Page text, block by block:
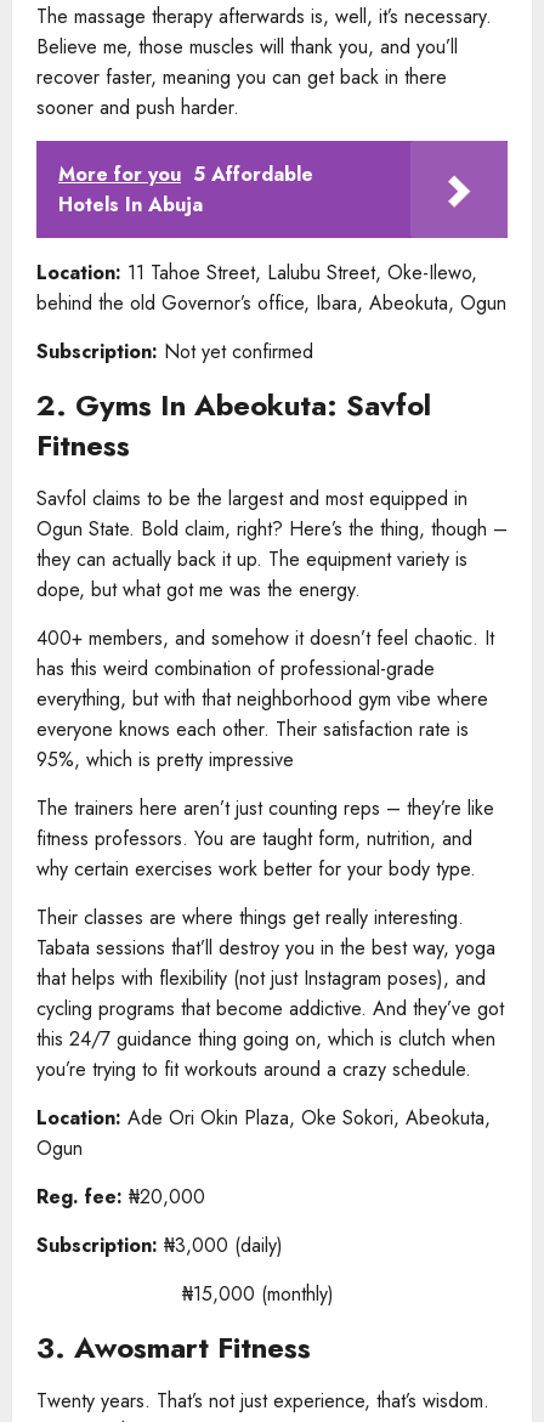
The massage therapy afterwards is, well, it’s necessary.
Believe me, those muscles will thank you, and you’ll
recover faster, meaning you can get back in there
sooner and push harder.
More for you 5 Affordable
Hotels In Abuja
Location: 11 Tahoe Street, Lalubu Street, Oke-Ilewo,
behind the old Governor’s office, Ibara, Abeokuta, Ogun
Subscription: Not yet confirmed
2. Gyms In Abeokuta: Savfol
Fitness
Savfol claims to be the largest and most equipped in
Ogun State. Bold claim, right? Here’s the thing, though –
they can actually back it up. The equipment variety is
dope, but what got me was the energy.
400+ members, and somehow it doesn’t feel chaotic. It
has this weird combination of professional-grade
everything, but with that neighborhood gym vibe where
everyone knows each other. Their satisfaction rate is
95%, which is pretty impressive
The trainers here aren’t just counting reps – they’re like
fitness professors. You are taught form, nutrition, and
why certain exercises work better for your body type.
Their classes are where things get really interesting.
Tabata sessions that’ll destroy you in the best way, yoga
that helps with flexibility (not just Instagram poses), and
cycling programs that become addictive. And they’ve got
this 24/7 guidance thing going on, which is clutch when
you’re trying to fit workouts around a crazy schedule.
Location: Ade Ori Okin Plaza, Oke Sokori, Abeokuta,
Ogun
Reg. fee: ₦20,000
Subscription: ₦3,000 (daily)
₦15,000 (monthly)
3. Awosmart Fitness
Twenty years. That’s not just experience, that’s wisdom.